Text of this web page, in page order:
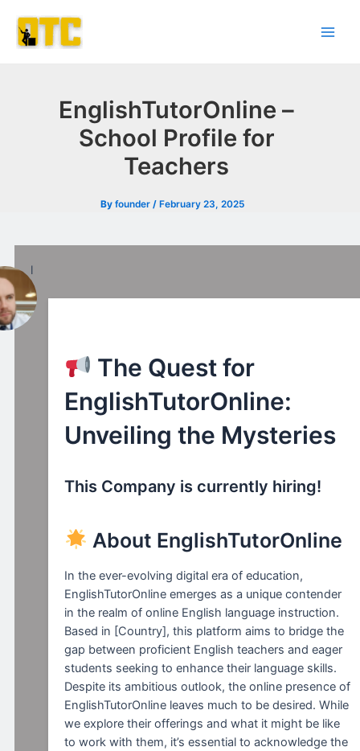
content
EnglishTutorOnline –
School Profile for
Teachers
By founder / February 23, 2025
l
The Quest for
EnglishTutorOnline:
Unveiling the Mysteries
This Company is currently hiring!
About EnglishTutorOnline
In the ever-evolving digital era of education,
EnglishTutorOnline emerges as a unique contender
in the realm of online English language instruction.
Based in [Country], this platform aims to bridge the
gap between proficient English teachers and eager
students seeking to enhance their language skills.
Despite its ambitious outlook, the online presence of
EnglishTutorOnline leaves much to be desired. While
we explore their offerings and what it might be like
to work with them, it’s essential to acknowledge the
navigation